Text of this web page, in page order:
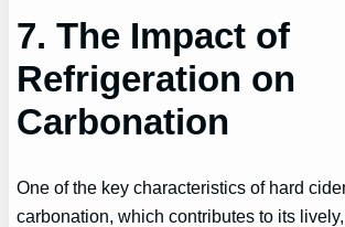
7. The Impact of
Refrigeration on
Carbonation
One of the key characteristics of hard
carbonation, which contributes to its